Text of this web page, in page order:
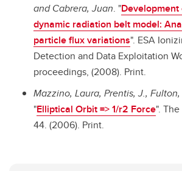
and Cabrera, Juan. "
dynamic radiation belt model:
particle flux variations". ESA
Detection and Data Exploitation
proceedings, (2008). Print.
Mazzino, Laura, Prentis, J.,
"Elliptical Orbit => 1/r2 Force".
44. (2006). Print.